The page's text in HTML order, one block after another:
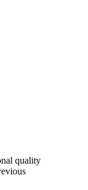
quality